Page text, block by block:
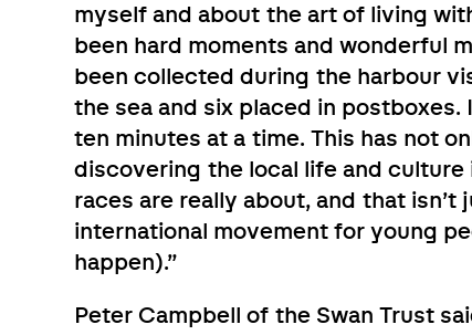
myself and about the art of living
been hard moments and wonderful
been collected during the harbour
the sea and six placed in postboxes.
ten minutes at a time. This has not
discovering the local life and culture
races are really about, and that
international movement for young
happen).”
Peter Campbell of the Swan Trust